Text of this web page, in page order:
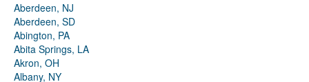
Aberdeen, NJ
Aberdeen, SD
Abington, PA
Abita Springs, LA
Akron, OH
Albany, NY